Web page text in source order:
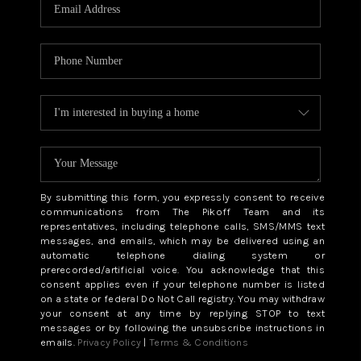
ABOUT PLACE
CONNECT
TOP AREAS
BLOG
By submitting this form, you expressly consent to receive
communications from The Pikoff Team and its
representatives, including telephone calls, SMS/MMS text
messages, and emails, which may be delivered using an
automatic telephone dialing system or
prerecorded/artificial voice. You acknowledge that this
consent applies even if your telephone number is listed
on a state or federal Do Not Call registry. You may withdraw
your consent at any time by replying STOP to text
messages or by following the unsubscribe instructions in
emails. Privacy Policy | Terms & Conditions